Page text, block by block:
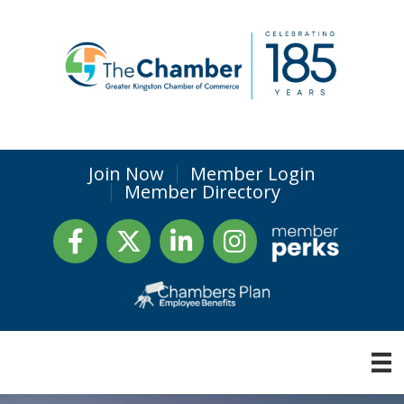
Join Now Member Login
Member Directory
FacebookTwitter LinkedInInstagram